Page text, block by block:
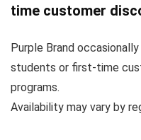
time customer
Purple Brand
students or first-time
programs.
Availability may vary by